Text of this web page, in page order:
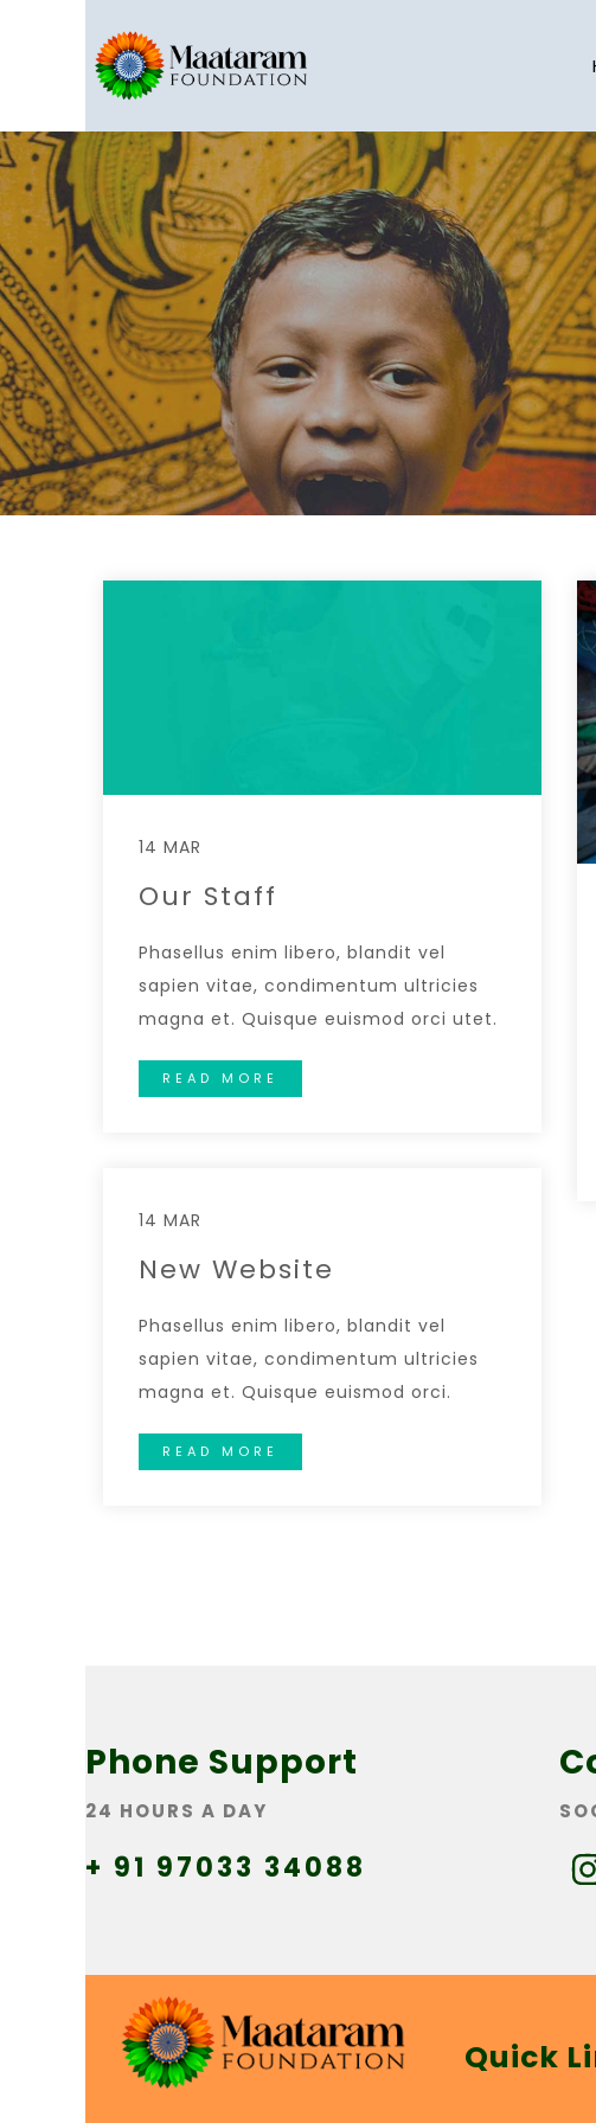
14 MAR
Our Staff
Phasellus enim libero, blandit vel
sapien vitae, condimentum ultricies
magna et. Quisque euismod orci utet.
READ MORE
14 MAR
New Website
Phasellus enim libero, blandit vel
sapien vitae, condimentum ultricies
magna et. Quisque euismod orci.
READ MORE
Phone Support
24 HOURS A DAY
+ 91 97033 34088
Quick